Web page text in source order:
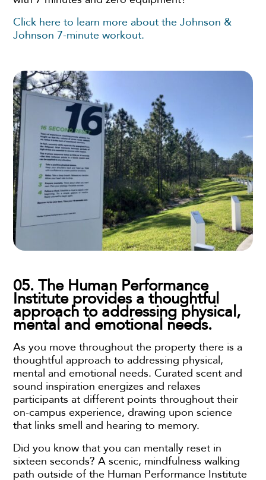
Click here to learn more about the Johnson &
Johnson 7-minute workout.
05. The Human Performance
Institute provides a thoughtful
approach to addressing physical,
mental and emotional needs.
As you move throughout the property there is a
thoughtful approach to addressing physical,
mental and emotional needs. Curated scent and
sound inspiration energizes and relaxes
participants at different points throughout their
on-campus experience, drawing upon science
that links smell and hearing to memory.
Did you know that you can mentally reset in
sixteen seconds? A scenic, mindfulness walking
path outside of the Human Performance Institute